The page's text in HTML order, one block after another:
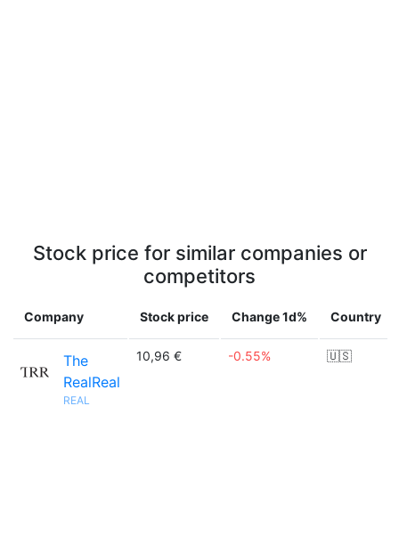
Stock price for similar companies or
competitors
Company Stock price Change 1d% Country
The
RealReal
REAL
10,96 € -0.55% 🇺🇸